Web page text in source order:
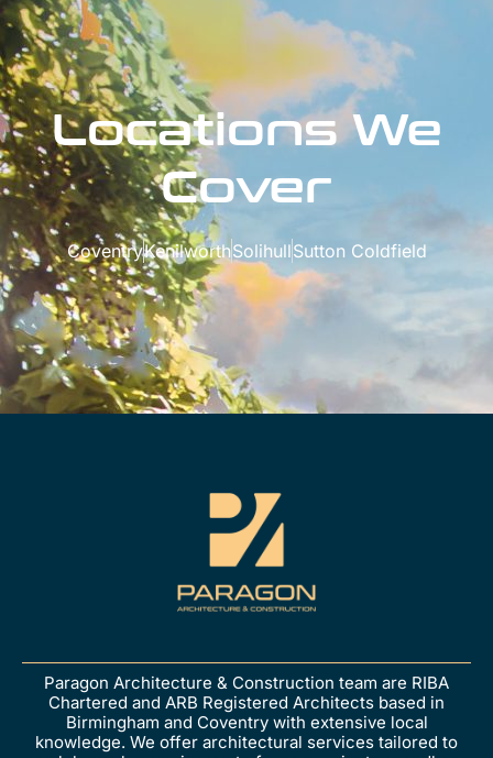
Locations We
Cover
CoventryKenilworthSolihullSutton Coldfield
Paragon Architecture & Construction team are RIBA
Chartered and ARB Registered Architects based in
Birmingham and Coventry with extensive local
knowledge. We offer architectural services tailored to